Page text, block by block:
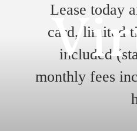
Lease today
card, limited
included
monthly fees